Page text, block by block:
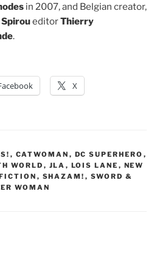
in 2007, and Belgian creator,
SpiroueditorThierry
.
X
, CATWOMAN , DC SUPERHERO ,
WORLD , JLA , LOIS LANE , NEW
, SHAZAM! , SWORD &
WOMAN